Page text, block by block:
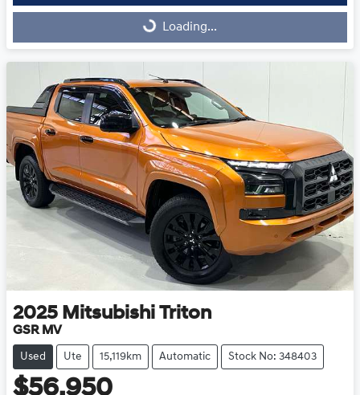
Loading...
Loading...
2025 Mitsubishi Triton
GSR MV
Used Ute 15,119km Automatic Stock No: 348403
$56,950